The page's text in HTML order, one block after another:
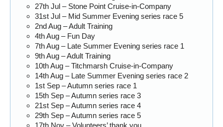
27th Jul – Stone Point Cruise-in-Company
31st Jul – Mid Summer Evening series race 5
2nd Aug – Adult Training
4th Aug – Fun Day
7th Aug – Late Summer Evening series race 1
9th Aug – Adult Training
10th Aug – Titchmarsh Cruise-in-Company
14th Aug – Late Summer Evening series race 2
1st Sep – Autumn series race 1
15th Sep – Autumn series race 3
21st Sep – Autumn series race 4
29th Sep – Autumn series race 5